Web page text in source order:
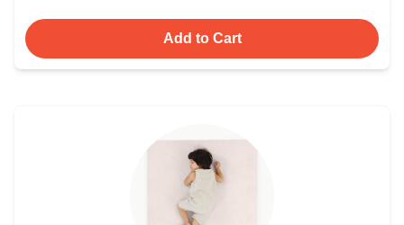
Add to Cart